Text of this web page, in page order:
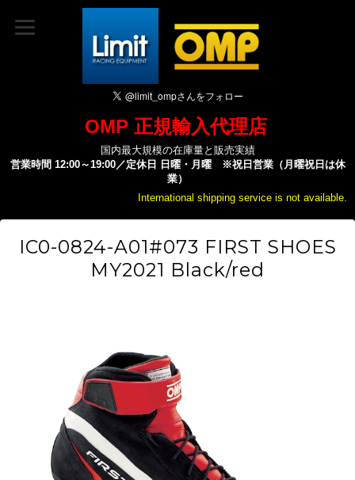
OMP 正規輸入代理店
国内最大規模の在庫量と販売実績
営業時間 12:00～19:00／定休日 日曜・月曜 ※祝日営業（月曜祝日は休
業）
International shipping service is not available.
IC0-0824-A01#073 FIRST SHOES
MY2021 Black/red